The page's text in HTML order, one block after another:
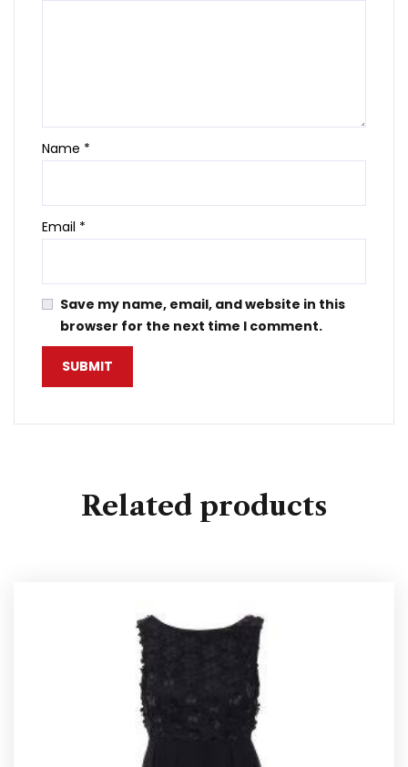
Name *
Email *
Save my name, email, and website in this
browser for the next time I comment.
Related products